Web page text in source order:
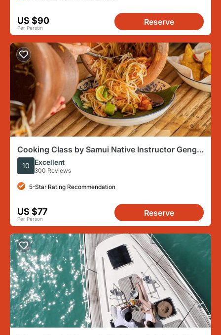
US $90
Per Person
Reserve
Cooking Class by Samui Native Instructor Geng
and O Family
10 Excellent
300 Reviews
5-Star Rating Recommendation
US $77
Per Person
Reserve